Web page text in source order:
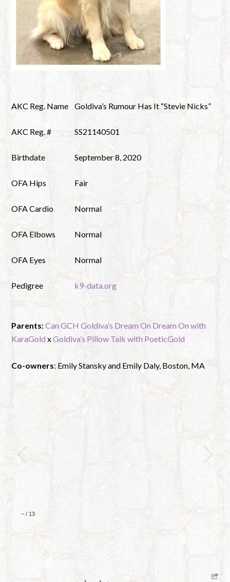
AKC Reg. Name Goldiva’s Rumour Has It “Stevie Nicks”
AKC Reg. # SS21140501
Birthdate September 8, 2020
OFA Hips Fair
OFA Cardio Normal
OFA Elbows Normal
OFA Eyes Normal
Pedigree k9-data.org
Parents:Can GCH Goldiva’s Dream On Dream On with
KaraGoldxGoldiva’s Pillow Talk with PoeticGold
Co-owners: Emily Stansky and Emily Daly, Boston, MA
–/ 13